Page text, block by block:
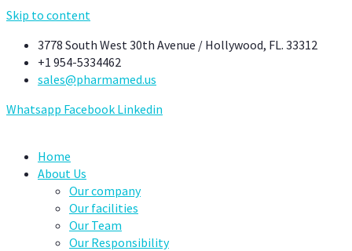
Skip to content
3778 South West 30th Avenue / Hollywood, FL. 33312
+1 954-5334462
sales@pharmamed.us
Whatsapp Facebook Linkedin
Home
About Us
Our company
Our facilities
Our Team
Our Responsibility